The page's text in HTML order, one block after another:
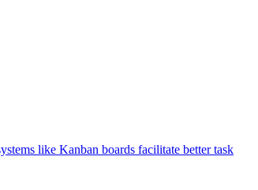
like Kanban boards facilitate better task